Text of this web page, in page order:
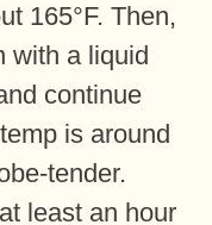
165°F. Then,
with a liquid
continue
is around
tender.
least an hour